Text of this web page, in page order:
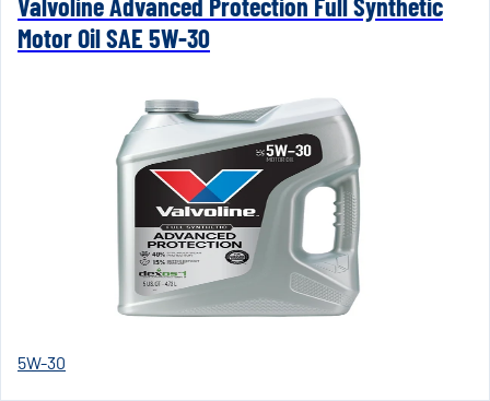
Motor Oil SAE 5W-30
5W-30